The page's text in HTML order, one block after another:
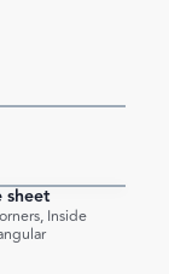
sheet
Inside